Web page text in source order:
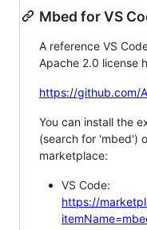
Mbed for VS
A reference VS
Apache 2.0 license
https://github.com/
You can install the
(search for 'mbed')
marketplace:
VS Code:
https://